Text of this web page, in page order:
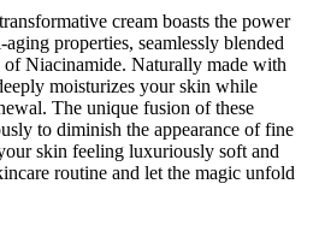
cream boasts the power
properties, seamlessly blended
Niacinamide. Naturally made with
moisturizes your skin while
The unique fusion of these
to diminish the appearance of fine
skin feeling luxuriously soft and
routine and let the magic unfold